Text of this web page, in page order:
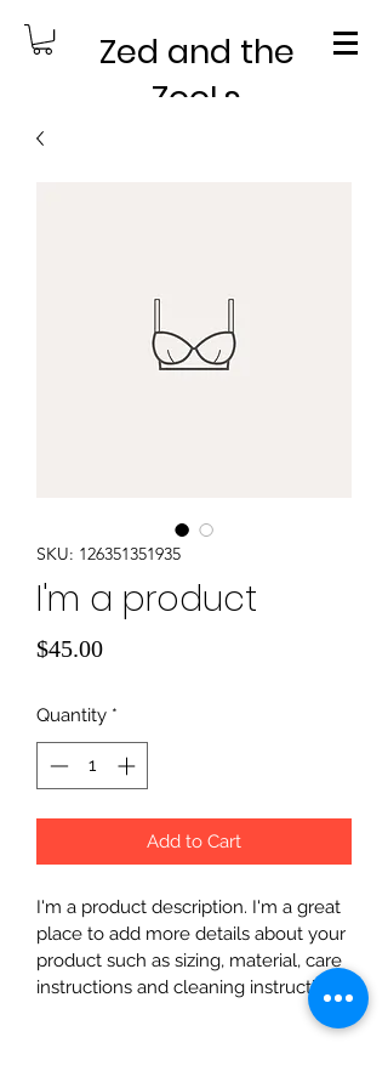
Zed and the
ZooLs
SKU: 126351351935
I'm a product
$45.00Price
Quantity *
Add to Cart
I'm a product description. I'm a great
place to add more details about your
product such as sizing, material, care
instructions and cleaning instructions.